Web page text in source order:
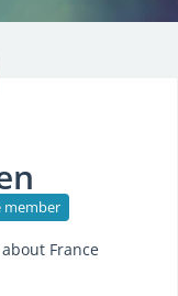
member
France